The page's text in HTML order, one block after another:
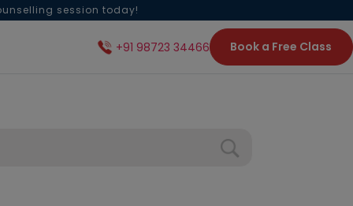
session today!
+91 98723 34466 Book a Free Class